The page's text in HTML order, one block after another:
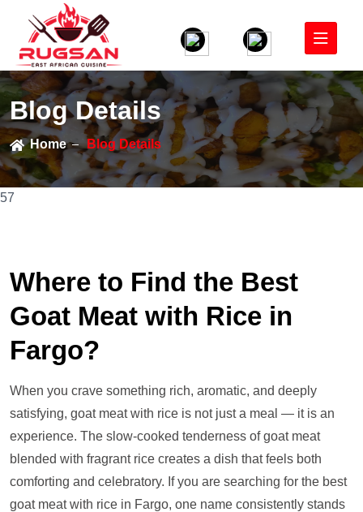
Blog Details
Home Blog Details
57
Where to Find the Best
Goat Meat with Rice in
Fargo?
When you crave something rich, aromatic, and deeply
satisfying, goat meat with rice is not just a meal — it is an
experience. The slow-cooked tenderness of goat meat
blended with fragrant rice creates a dish that feels both
comforting and celebratory. If you are searching for the best
goat meat with rice in Fargo, one name consistently stands